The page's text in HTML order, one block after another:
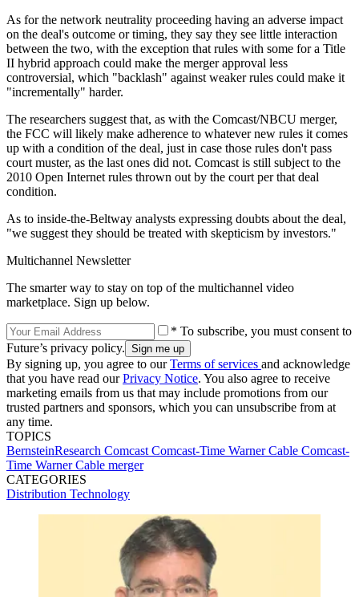
As for the network neutrality proceeding having an adverse impact
on the deal's outcome or timing, they say they see little interaction
between the two, with the exception that rules with some for a Title
II hybrid approach could make the merger approval less
controversial, which "backlash" against weaker rules could make it
"incrementally" harder.
The researchers suggest that, as with the Comcast/NBCU merger,
the FCC will likely make adherence to whatever new rules it comes
up with a condition of the deal, just in case those rules don't pass
court muster, as the last ones did not. Comcast is still subject to the
2010 Open Internet rules thrown out by the court per that deal
condition.
As to inside-the-Beltway analysts expressing doubts about the deal,
"we suggest they should be treated with skepticism by investors."
Multichannel Newsletter
The smarter way to stay on top of the multichannel video
marketplace. Sign up below.
* To subscribe, you must consent to
Future’s privacy policy.
By signing up, you agree to ourTerms of services and acknowledge
that you have read ourPrivacy Notice. You also agree to receive
marketing emails from us that may include promotions from our
trusted partners and sponsors, which you can unsubscribe from at
any time.
TOPICS
BernsteinResearch Comcast Comcast-Time Warner Cable Comcast-
Time Warner Cable merger
CATEGORIES
Distribution Technology